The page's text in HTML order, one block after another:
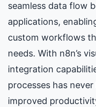
seamless data flow
applications,
custom workflows
needs. With n8n’s
integration
processes has
improved